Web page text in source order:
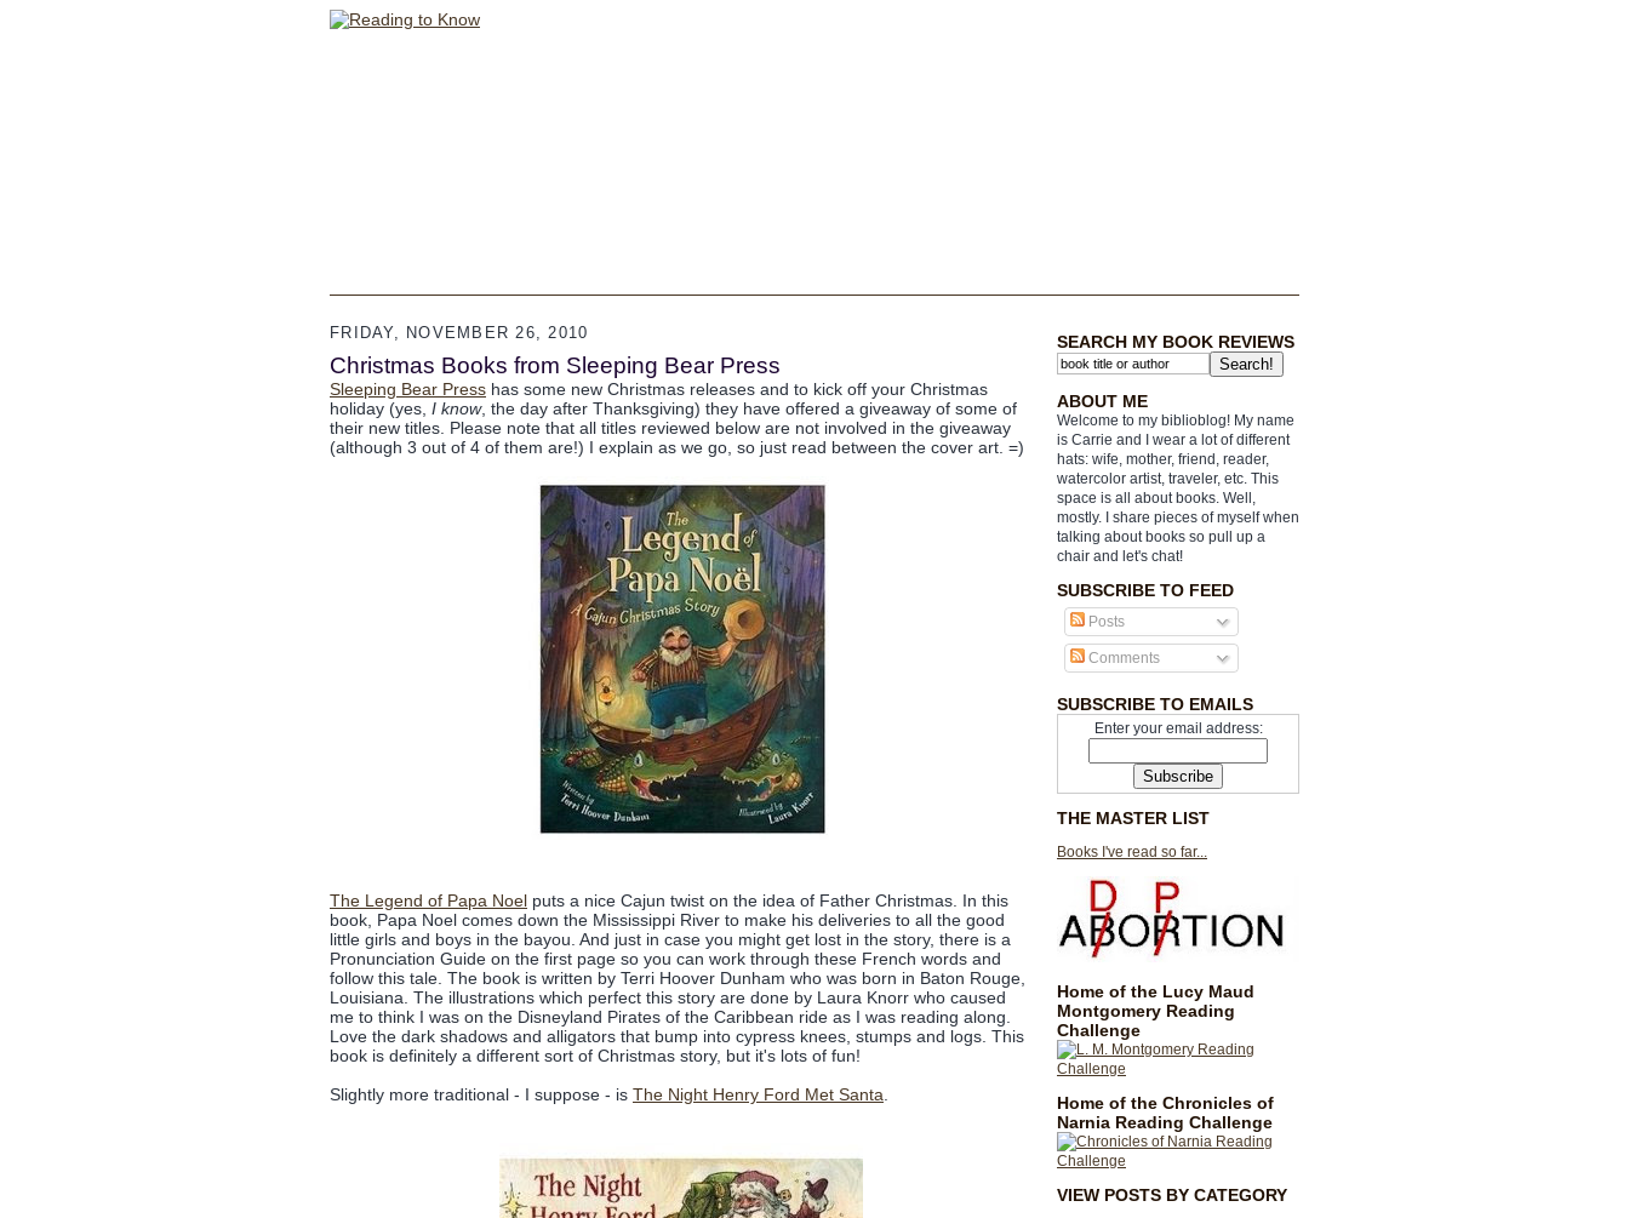
SEARCH MY BOOK REVIEWS
ABOUT ME
Welcome to my biblioblog! My name
is Carrie and I wear a lot of different
hats: wife, mother, friend, reader,
watercolor artist, traveler, etc. This
space is all about books. Well,
mostly. I share pieces of myself when
talking about books so pull up a
chair and let's chat!
SUBSCRIBE TO FEED
Posts
Comments
SUBSCRIBE TO EMAILS
Enter your email address:
THE MASTER LIST
Books I've read so far...
Home of the Lucy Maud
Montgomery Reading
Challenge
Home of the Chronicles of
Narnia Reading Challenge
VIEW POSTS BY CATEGORY
FRIDAY, NOVEMBER 26, 2010
Christmas Books from Sleeping Bear Press
Sleeping Bear Press has some new Christmas releases and to kick off your Christmas
holiday (yes, I know, the day after Thanksgiving) they have offered a giveaway of some of
their new titles. Please note that all titles reviewed below are not involved in the giveaway
(although 3 out of 4 of them are!) I explain as we go, so just read between the cover art. =)
The Legend of Papa Noel puts a nice Cajun twist on the idea of Father Christmas. In this
book, Papa Noel comes down the Mississippi River to make his deliveries to all the good
little girls and boys in the bayou. And just in case you might get lost in the story, there is a
Pronunciation Guide on the first page so you can work through these French words and
follow this tale. The book is written by Terri Hoover Dunham who was born in Baton Rouge,
Louisiana. The illustrations which perfect this story are done by Laura Knorr who caused
me to think I was on the Disneyland Pirates of the Caribbean ride as I was reading along.
Love the dark shadows and alligators that bump into cypress knees, stumps and logs. This
book is definitely a different sort of Christmas story, but it's lots of fun!
Slightly more traditional - I suppose - is The Night Henry Ford Met Santa